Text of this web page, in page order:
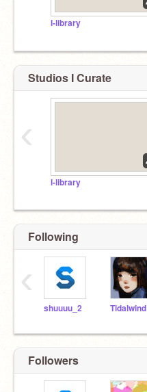
l-library
Studios I Curate
l-library
‹
Following
shuuuu_2 Tidalwind
‹
Followers